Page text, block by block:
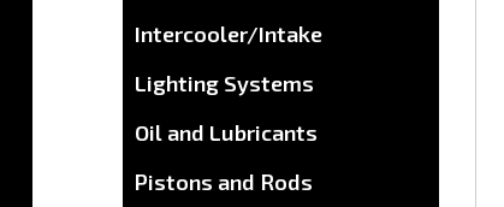
Intercooler/Intake
Lighting Systems
Oil and Lubricants
Pistons and Rods